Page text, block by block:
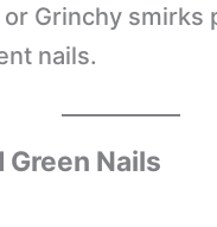
Grinchy smirks
nails.
Green Nails